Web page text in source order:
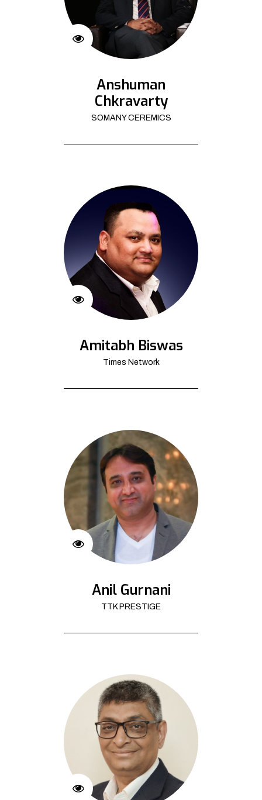
Anshuman
Chkravarty
SOMANY CEREMICS
Amitabh Biswas
Times Network
Anil Gurnani
TTK PRESTIGE